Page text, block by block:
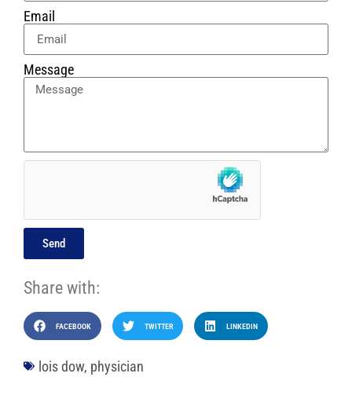
Email
Message
Send
Share with:
FACEBOOK TWITTER LINKEDIN
lois dow, physician